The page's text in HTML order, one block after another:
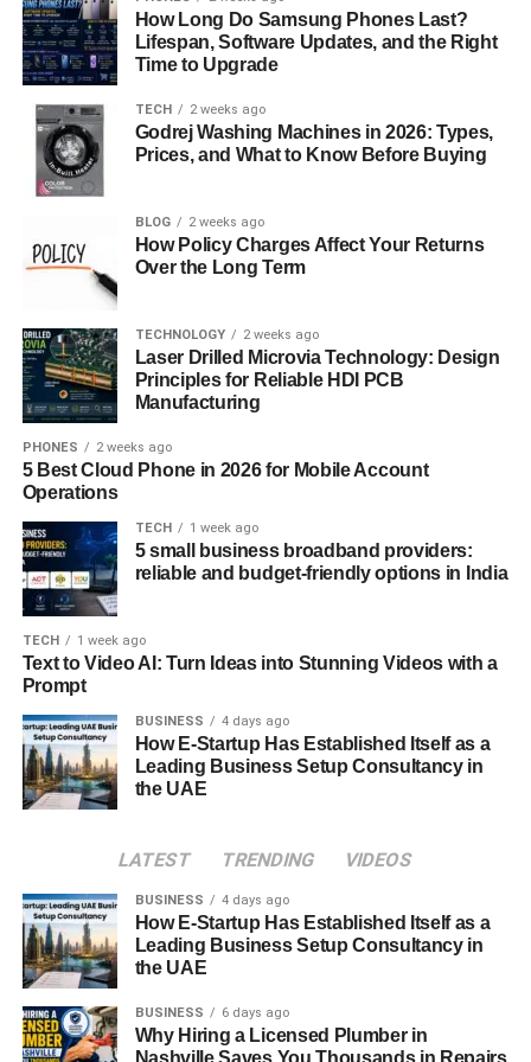
Scoring
HubSpot lead scoring offers several benefits to
businesses:
Improved Sales Productivity:When screening
sales leads, it is easier for salespeople to spend
most of their time working on known prospects as
opposed to cold leads.
Enhanced Marketing Alignment:
the sales department as it creates clear criteria for
lead identification. This guarantees goal
congruence since both teams understand the
goals, objectives, and expectations that are
expected of them.
Increased Conversion Rates:
propose that following up the leads that scored
high on the conversion index, helps to increase
conversion as well as speed up the conversion
cycle, and hence the sales revenue.
Better Resource Allocation:
more time and effort should be spent with leads
the product. This helps in the proper utilization of
the marketing budget in line with sales turnover
expenditure.
Implementing HubSpot Lead
Scoring
ImplementingHubSpot lead scoringinvolves several
key steps:
Define Ideal Customer Profile:Look at how a
How Long Do Samsung Phones Last?
Lifespan, Software Updates, and the Right
Time to Upgrade
TECH 2 weeks ago
Godrej Washing Machines in 2026: Types,
Prices, and What to Know Before Buying
BLOG 2 weeks ago
How Policy Charges Affect Your Returns
Over the Long Term
TECHNOLOGY 2 weeks ago
Laser Drilled Microvia Technology: Design
Principles for Reliable HDI PCB
Manufacturing
PHONES 2 weeks ago
5 Best Cloud Phone in 2026 for Mobile Account
Operations
TECH 1 week ago
5 small business broadband providers:
reliable and budget-friendly options in India
TECH 1 week ago
Text to Video AI: Turn Ideas into Stunning Videos with a
Prompt
BUSINESS 4 days ago
How E-Startup Has Established Itself as a
Leading Business Setup Consultancy in
the UAE
LATEST TRENDING VIDEOS
BUSINESS 4 days ago
How E-Startup Has Established Itself as a
Leading Business Setup Consultancy in
the UAE
BUSINESS 6 days ago
Why Hiring a Licensed Plumber in
Nashville Saves You Thousands in Repairs